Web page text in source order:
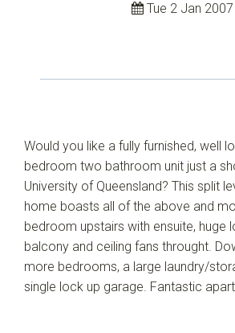
Tue 2 Jan 2007
Would you like a fully furnished, well
bedroom two bathroom unit just a
University of Queensland? This split
home boasts all of the above and
bedroom upstairs with ensuite, huge
balcony and ceiling fans throught.
more bedrooms, a large laundry/
single lock up garage. Fantastic